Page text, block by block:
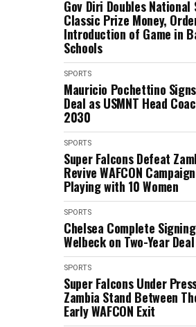
Gov Diri Doubles National
Classic Prize Money,
Introduction of Game in
Schools
SPORTS
Mauricio Pochettino
Deal as USMNT Head
2030
SPORTS
Super Falcons Defeat
Revive WAFCON
Playing with 10 Women
SPORTS
Chelsea Complete
Welbeck on Two-Year Deal
SPORTS
Super Falcons Under
Zambia Stand Between
Early WAFCON Exit